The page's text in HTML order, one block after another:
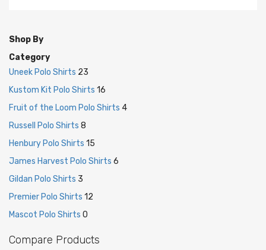
Shop By
Category
Uneek Polo Shirts 23
Kustom Kit Polo Shirts 16
Fruit of the Loom Polo Shirts 4
Russell Polo Shirts 8
Henbury Polo Shirts 15
James Harvest Polo Shirts 6
Gildan Polo Shirts 3
Premier Polo Shirts 12
Mascot Polo Shirts 0
Compare Products